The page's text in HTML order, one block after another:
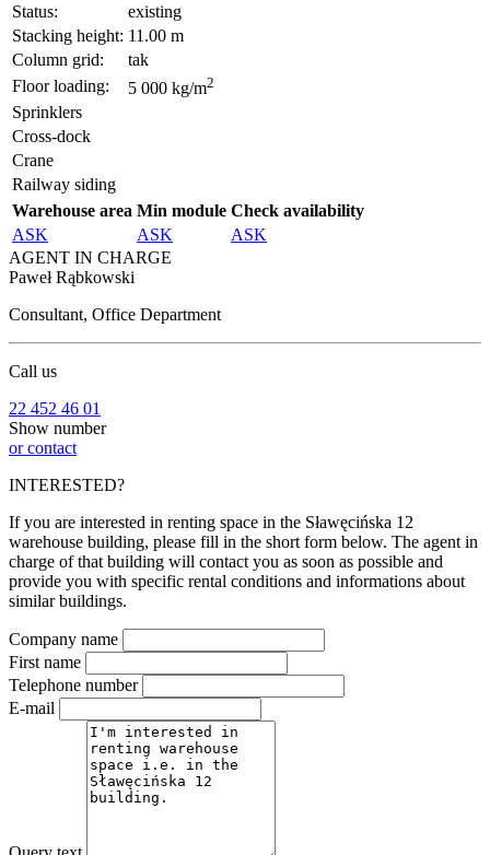
Status:
existing
Stacking height: 11.00 m
Column grid:
tak
Floor loading:
5 000 kg/m2
Sprinklers
Cross-dock
Crane
Railway siding
Warehouse area Min module Check availability
ASK
ASK
ASK
AGENT IN CHARGE
Paweł Rąbkowski
Consultant, Office Department
Call us
22 452 46 01
Show number
or contact
INTERESTED?
If you are interested in renting space in the Sławęcińska 12
warehouse building, please fill in the short form below. The agent in
charge of that building will contact you as soon as possible and
provide you with specific rental conditions and informations about
similar buildings.
Company name
First name
Telephone number
E-mail